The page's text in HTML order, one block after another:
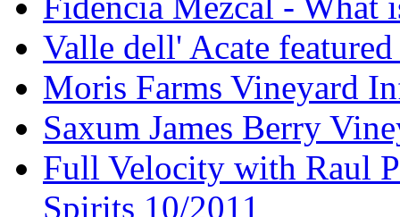
Valle dell' Acate
Moris Farms Vineyard
Saxum James Berry
Full Velocity with Raul
Spirits 10/2011